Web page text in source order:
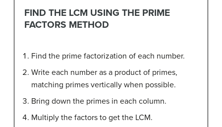
FIND THE LCM USING THE PRIME
FACTORS METHOD
Find the prime factorization of each number.
Write each number as a product of primes,
matching primes vertically when possible.
Bring down the primes in each column.
Multiply the factors to get the LCM.